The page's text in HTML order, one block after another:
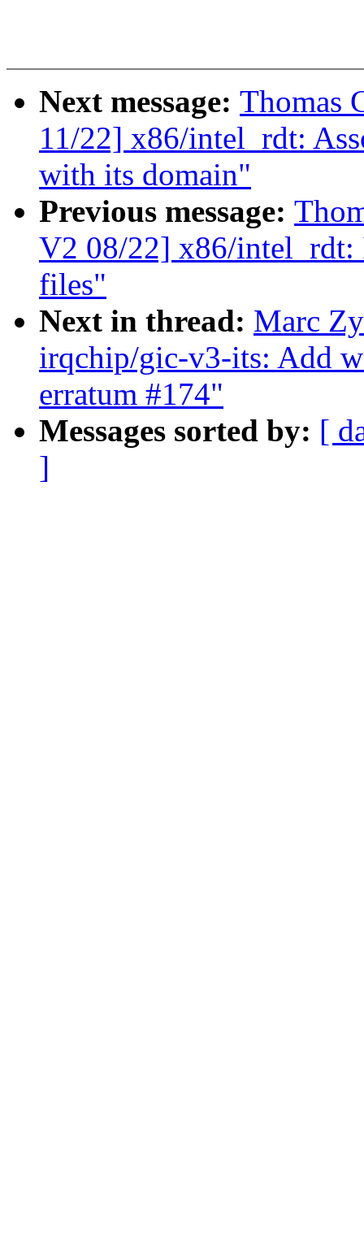
Next message: Thomas
11/22] x86/intel_rdt:
with its domain"
Previous message:
V2 08/22] x86/intel_rdt:
files"
Next in thread: Marc
irqchip/gic-v3-its: Add
erratum #174"
Messages sorted by: [
]